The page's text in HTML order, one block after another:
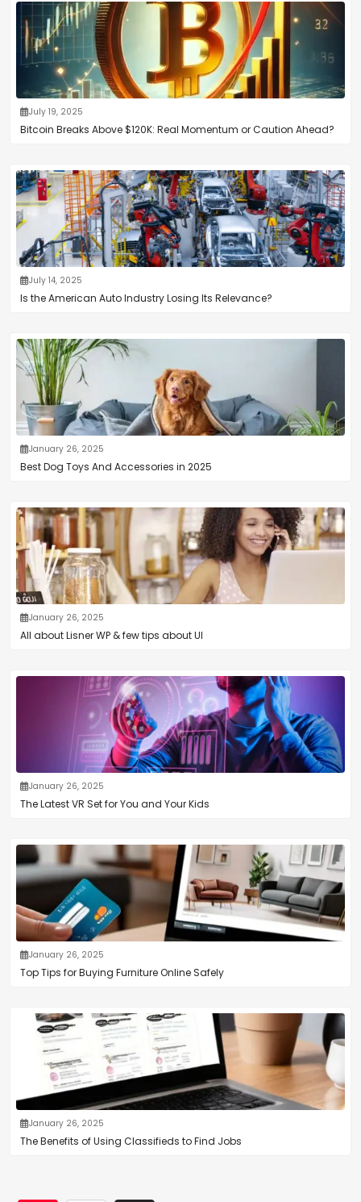
July 19, 2025
Bitcoin Breaks Above $120K: Real Momentum or Caution Ahead?
July 14, 2025
Is the American Auto Industry Losing Its Relevance?
January 26, 2025
Best Dog Toys And Accessories in 2025
January 26, 2025
All about Lisner WP & few tips about UI
January 26, 2025
The Latest VR Set for You and Your Kids
January 26, 2025
Top Tips for Buying Furniture Online Safely
January 26, 2025
The Benefits of Using Classifieds to Find Jobs